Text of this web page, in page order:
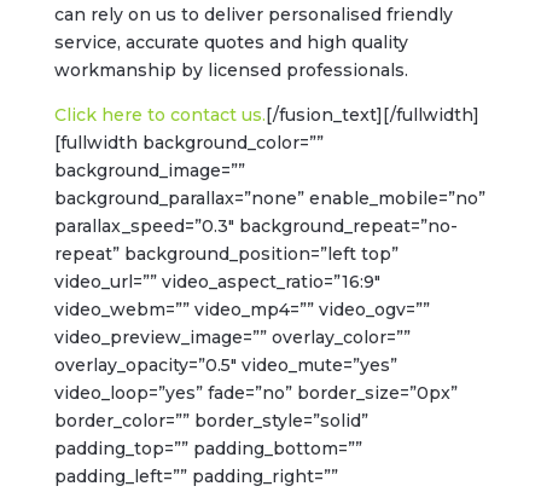
can rely on us to deliver personalised friendly
service, accurate quotes and high quality
workmanship by licensed professionals.
Click here to contact us. [/fusion_text][/fullwidth]
[fullwidth background_color=””
background_image=””
background_parallax=”none” enable_mobile=”no”
parallax_speed=”0.3″ background_repeat=”no-
repeat” background_position=”left top”
video_url=”” video_aspect_ratio=”16:9″
video_webm=”” video_mp4=”” video_ogv=””
video_preview_image=”” overlay_color=””
overlay_opacity=”0.5″ video_mute=”yes”
video_loop=”yes” fade=”no” border_size=”0px”
border_color=”” border_style=”solid”
padding_top=”” padding_bottom=””
padding_left=”” padding_right=””